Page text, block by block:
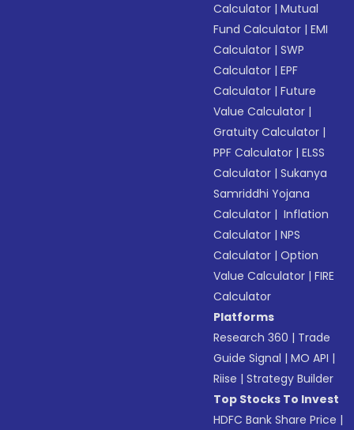
Calculator |Mutual
Fund Calculator |EMI
Calculator |SWP
Calculator |EPF
Calculator |Future
Value Calculator |
Gratuity Calculator |
PPF Calculator |ELSS
Calculator |Sukanya
Samriddhi Yojana
Calculator | Inflation
Calculator |NPS
Calculator |Option
Value Calculator |FIRE
Calculator
Platforms
Research 360 | Trade
Guide Signal |MO API |
Riise |Strategy Builder
Top Stocks To Invest
HDFC Bank Share Price |